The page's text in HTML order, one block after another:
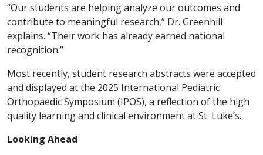
“Our students are helping analyze our outcomes and
contribute to meaningful research,” Dr. Greenhill
explains. “Their work has already earned national
recognition.”
Most recently, student research abstracts were accepted
and displayed at the 2025 International Pediatric
Orthopaedic Symposium (IPOS), a reflection of the high
quality learning and clinical environment at St. Luke’s.
Looking Ahead